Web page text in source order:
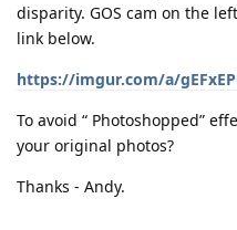
disparity. GOS cam on the
link below.
https://imgur.com/a/
To avoid “ Photoshopped”
your original photos?
Thanks - Andy.